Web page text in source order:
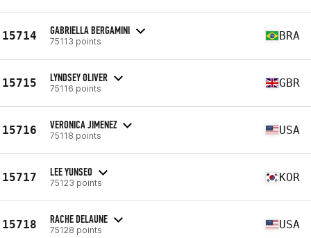
15714 GABRIELLA BERGAMINI
75113 points BRA
15715 LYNDSEY OLIVER
75116 points GBR
15716 VERONICA JIMENEZ
75118 points USA
15717 LEE YUNSEO
75123 points KOR
15718 RACHE DELAUNE
75128 points USA